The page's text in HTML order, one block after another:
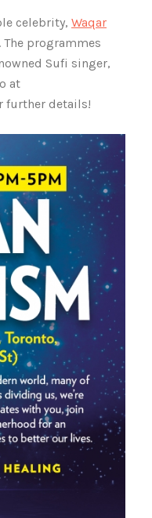
celebrity, Waqar
programmes
Sufi singer,
at
further details!